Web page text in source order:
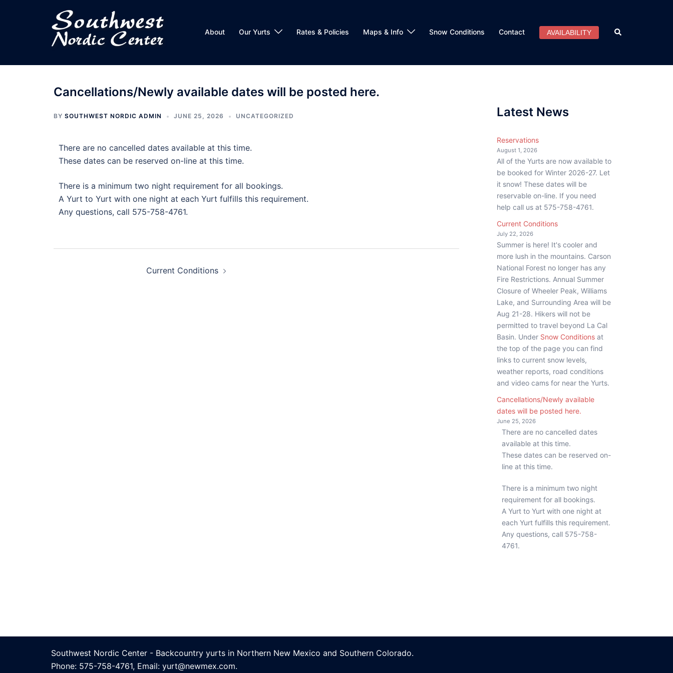
About Our Yurts Rates & Policies Maps & Info Snow Conditions Contact AVAILABILITY Search
Cancellations/Newly available dates will be posted here.
BY SOUTHWEST NORDIC ADMIN JUNE 25, 2026 UNCATEGORIZED
There are no cancelled dates available at this time.
These dates can be reserved on-line at this time.
There is a minimum two night requirement for all bookings.
A Yurt to Yurt with one night at each Yurt fulfills this requirement.
Any questions, call 575-758-4761.
Current Conditions
Latest News
Reservations
August 1, 2026
All of the Yurts are now available to
be booked for Winter 2026-27. Let
it snow! These dates will be
reservable on-line. If you need
help call us at 575-758-4761.
Current Conditions
July 22, 2026
Summer is here! It's cooler and
more lush in the mountains. Carson
National Forest no longer has any
Fire Restrictions. Annual Summer
Closure of Wheeler Peak, Williams
Lake, and Surrounding Area will be
Aug 21-28. Hikers will not be
permitted to travel beyond La Cal
Basin. Under Snow Conditions at
the top of the page you can find
links to current snow levels,
weather reports, road conditions
and video cams for near the Yurts.
Cancellations/Newly available
dates will be posted here.
June 25, 2026
There are no cancelled dates
available at this time.
These dates can be reserved on-
line at this time.
There is a minimum two night
requirement for all bookings.
A Yurt to Yurt with one night at
each Yurt fulfills this requirement.
Any questions, call 575-758-
4761.